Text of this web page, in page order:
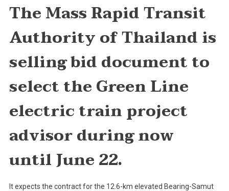
MRTA
Advisor
Green
Line
The Mass Rapid Transit
Authority of Thailand is
selling bid document to
select the Green Line
electric train project
advisor during now
until June 22.
It expects the contract for the 12.6-km elevated Bearing-Samut